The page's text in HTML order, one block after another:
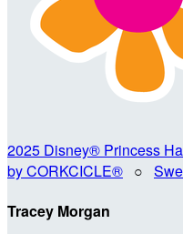
2025 Disney® Princess
by CORKCICLE® ○
Tracey Morgan